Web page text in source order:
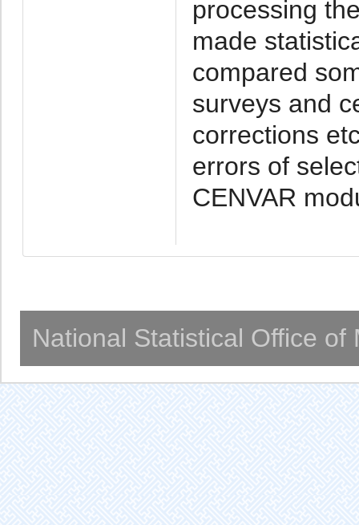
processing
made
compared
surveys and
corrections
errors of
CENVAR
National Statistical Office of